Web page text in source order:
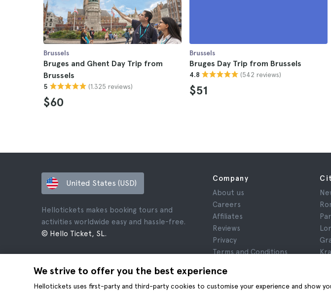
Brussels
Bruges and Ghent Day Trip from
Brussels
5 (1.325 reviews)
$60
Brussels
Bruges Day Trip from Brussels
4.8 (542 reviews)
$51
We strive to offer you the best experience
Hellotickets uses first-party and third-party cookies to customise your experience and show
United States (USD)
Hellotickets makes booking tours and
activities worldwide easy and hassle-free.
© Hello Ticket, SL.
Company
About us
Careers
Affiliates
Reviews
Privacy
Terms and Conditions
Cookies